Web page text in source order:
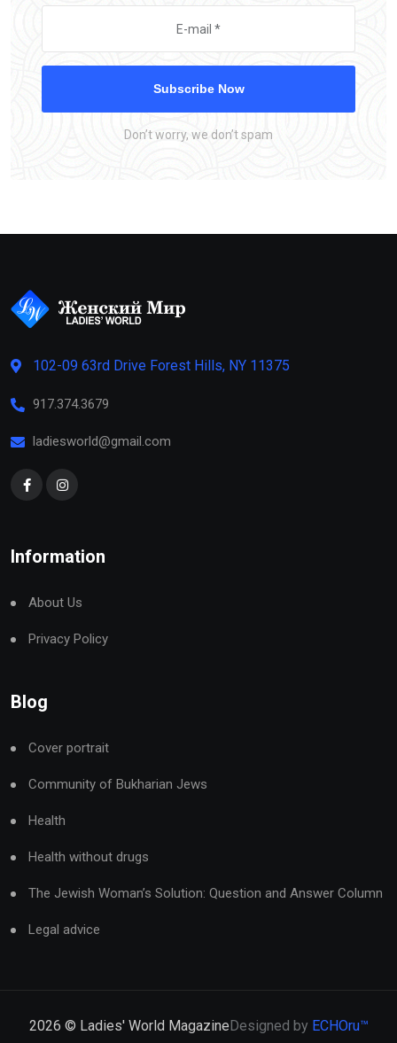
Subscribe Now
Don’t worry, we don’t spam
102-09 63rd Drive Forest Hills, NY 11375
917.374.3679
ladiesworld@gmail.com
Information
About Us
Privacy Policy
Blog
Cover portrait
Community of Bukharian Jews
Health
Health without drugs
The Jewish Woman’s Solution: Question and Answer Column
Legal advice
2026 © Ladies' World Magazine Designed by ECHOru™